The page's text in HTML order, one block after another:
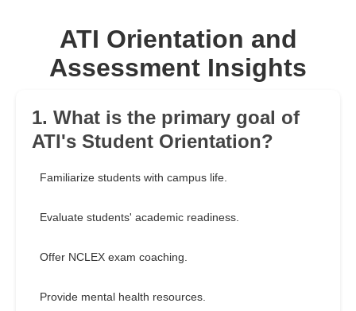
ATI Orientation and
Assessment Insights
1. What is the primary goal of
ATI's Student Orientation?
Familiarize students with campus life.
Evaluate students' academic readiness.
Offer NCLEX exam coaching.
Provide mental health resources.